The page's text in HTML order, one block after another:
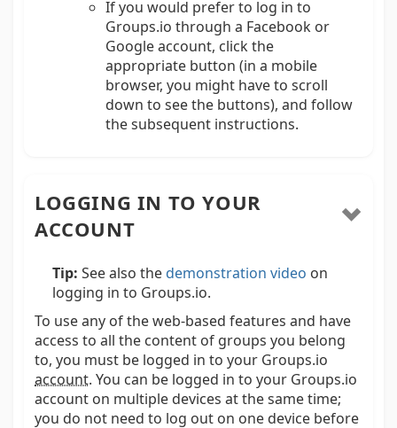
If you would prefer to log in to
Groups.io through a Facebook or
Google account, click the
appropriate button (in a mobile
browser, you might have to scroll
down to see the buttons), and follow
the subsequent instructions.
LOGGING IN TO YOUR
ACCOUNT
Tip: See also the demonstration video on
logging in to Groups.io.
To use any of the web-based features and have
access to all the content of groups you belong
to, you must be logged in to your Groups.io
account. You can be logged in to your Groups.io
account on multiple devices at the same time;
you do not need to log out on one device before